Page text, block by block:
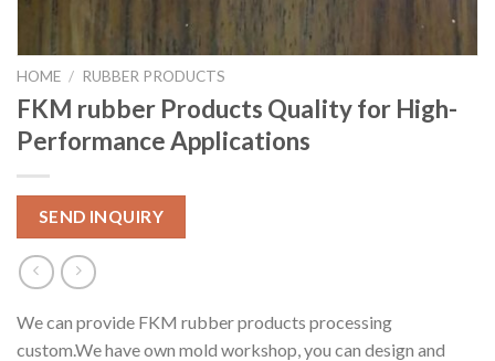
HOME / RUBBER PRODUCTS
FKM rubber Products Quality for High-
Performance Applications
SEND INQUIRY
We can provide FKM rubber products processing
custom.We have own mold workshop, you can design and